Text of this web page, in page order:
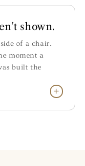
shown.
of a chair.
moment a
built the